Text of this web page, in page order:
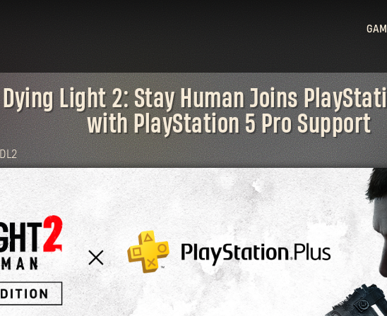
Stay
Dying Light 2: Stay Human Joins
with PlayStation 5 Pro Support
DL2